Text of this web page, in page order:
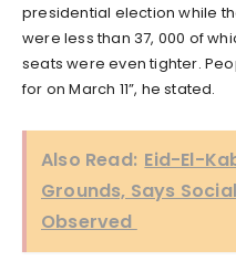
presidential election while
were less than 37, 000 of
seats were even tighter.
for on March 11”, he stated.
Also Read: Eid-El-
Grounds, Says
Observed